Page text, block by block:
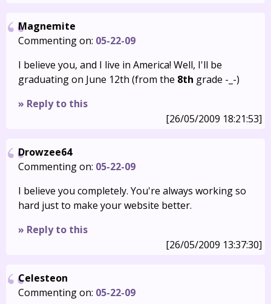
Magnemite
Commenting on: 05-22-09
I believe you, and I live in America! Well, I'll be
graduating on June 12th (from the 8th grade -_-)
» Reply to this
[26/05/2009 18:21:53]
Drowzee64
Commenting on: 05-22-09
I believe you completely. You're always working so
hard just to make your website better.
» Reply to this
[26/05/2009 13:37:30]
Celesteon
Commenting on: 05-22-09